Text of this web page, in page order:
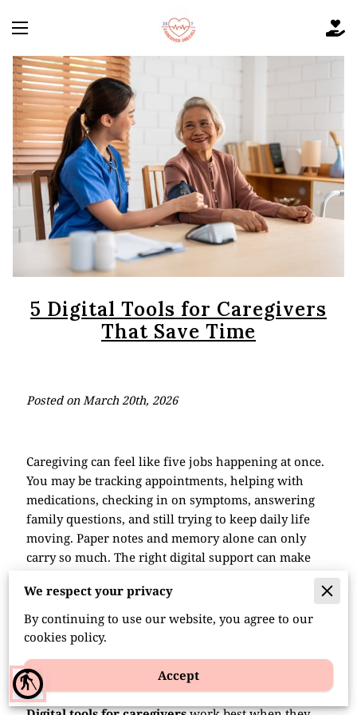
blind
5 Digital Tools for Caregivers
That Save Time
Posted on March 20th, 2026
Caregiving can feel like five jobs happening at once.
You may be tracking appointments, helping with
medications, checking in on symptoms, answering
family questions, and still trying to keep daily life
moving. Paper notes and memory alone can only
carry so much. The right digital support can make
give caregivers a little more breathing room.
Digital Tools for Caregivers
That Help Daily
We respect your privacy
By continuing to use our website, you agree to our
cookies policy.
Accept